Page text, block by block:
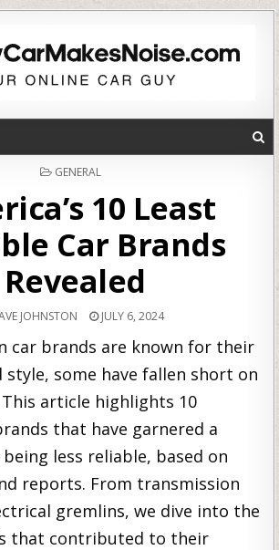
POSTED
GENERAL
10 Least
Car Brands
Revealed
JOHNSTON JULY 6, 2024
car brands are known for their
style, some have fallen short on
article highlights 10
that have garnered a
less reliable, based on
reports. From transmission
gremlins, we dive into the
that contributed to their